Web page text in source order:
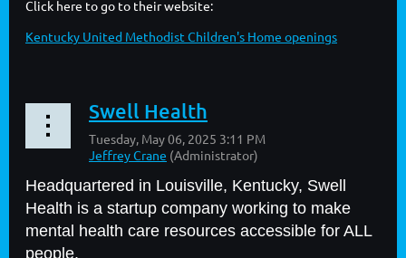
Click here to go to their website:
Kentucky United Methodist Children's Home openings
Swell Health
Headquartered in Louisville, Kentucky, Swell
Health is a startup company working to make
mental health care resources accessible for ALL
people.